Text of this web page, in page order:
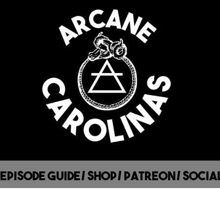
Episode Guide/Shop/Patreon/